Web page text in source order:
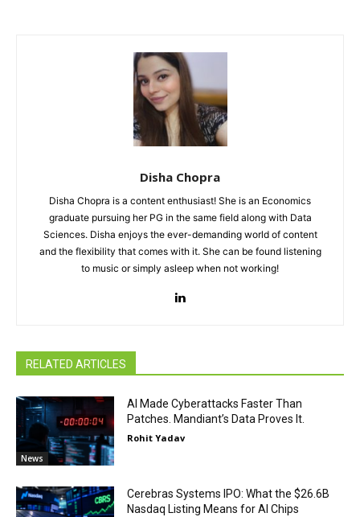
Disha Chopra
Disha Chopra is a content enthusiast! She is an Economics
graduate pursuing her PG in the same field along with Data
Sciences. Disha enjoys the ever-demanding world of content
and the flexibility that comes with it. She can be found listening
to music or simply asleep when not working!
RELATED ARTICLES
News
AI Made Cyberattacks Faster Than
Patches. Mandiant’s Data Proves It.
Rohit Yadav
Cerebras Systems IPO: What the $26.6B
Nasdaq Listing Means for AI Chips